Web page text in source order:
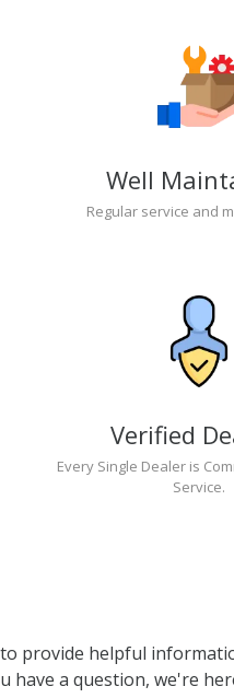
Well
Regular service and
Verified
Every Single Dealer is
Service.
provide helpful
have a question, we're